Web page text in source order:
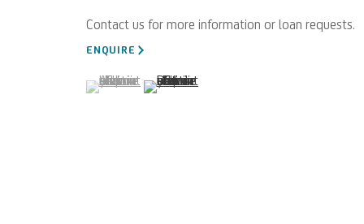
ENQUIRE
(View a larger image of thumbnail 1 )
, currently selected.
, currently selected.
, currently selected.(View a larger image of thumbnail 2 )